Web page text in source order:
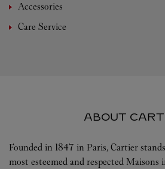
Accessories
Care Service
ABOUT
Founded in 1847 in Paris, Cartier
most esteemed and respected